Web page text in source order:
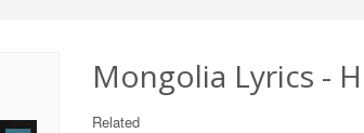
Mongolia Lyrics -
Related